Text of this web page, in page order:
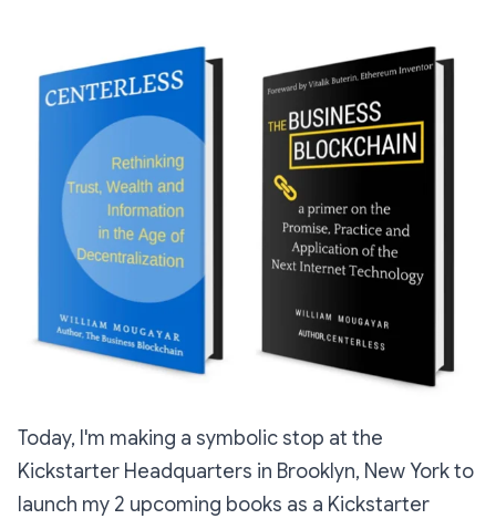
Today, I'm making a symbolic stop at the
Kickstarter Headquarters in Brooklyn, New York to
launch my 2 upcoming books as a Kickstarter